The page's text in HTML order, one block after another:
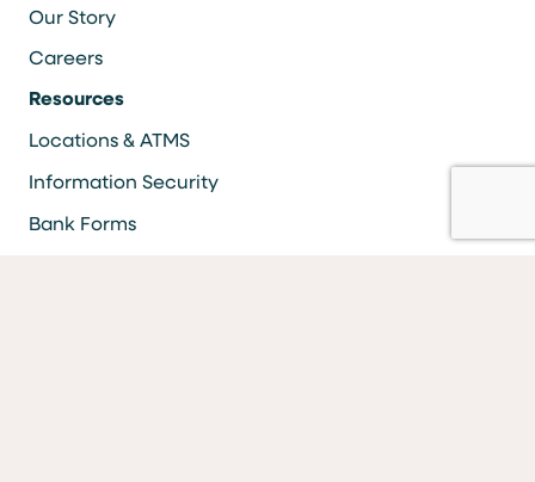
Our Story
Careers
Resources
Locations & ATMS
Information Security
Bank Forms